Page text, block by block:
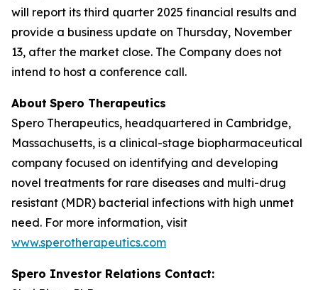
will report its third quarter 2025 financial results and
provide a business update on Thursday, November
13, after the market close. The Company does not
intend to host a conference call.
About Spero Therapeutics
Spero Therapeutics, headquartered in Cambridge,
Massachusetts, is a clinical-stage biopharmaceutical
company focused on identifying and developing
novel treatments for rare diseases and multi-drug
resistant (MDR) bacterial infections with high unmet
need. For more information, visit
www.sperotherapeutics.com
Spero Investor Relations Contact: